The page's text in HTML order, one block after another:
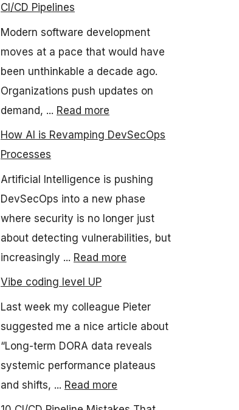
CI/CD Pipelines
Modern software development
moves at a pace that would have
been unthinkable a decade ago.
Organizations push updates on
demand, ... Read more
How AI is Revamping DevSecOps
Processes
Artificial Intelligence is pushing
DevSecOps into a new phase
where security is no longer just
about detecting vulnerabilities, but
increasingly ... Read more
Vibe coding level UP
Last week my colleague Pieter
suggested me a nice article about
“Long-term DORA data reveals
systemic performance plateaus
and shifts, ... Read more